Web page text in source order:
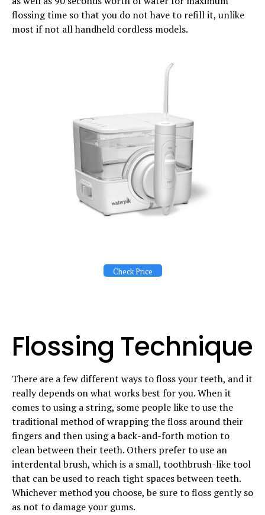
flossing time so that you do not have to refill it, unlike
most if not all handheld cordless models.
Check Price
Flossing Technique
There are a few different ways to floss your teeth, and it
really depends on what works best for you. When it
comes to using a string, some people like to use the
traditional method of wrapping the floss around their
fingers and then using a back-and-forth motion to
clean between their teeth. Others prefer to use an
interdental brush, which is a small, toothbrush-like tool
that can be used to reach tight spaces between teeth.
Whichever method you choose, be sure to floss gently so
as not to damage your gums.